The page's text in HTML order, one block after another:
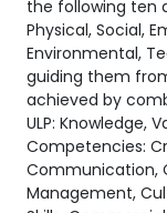
the following ten
Physical, Social,
Environmental,
guiding them
achieved by
ULP: Knowledge,
Competencies:
Communication,
Management,